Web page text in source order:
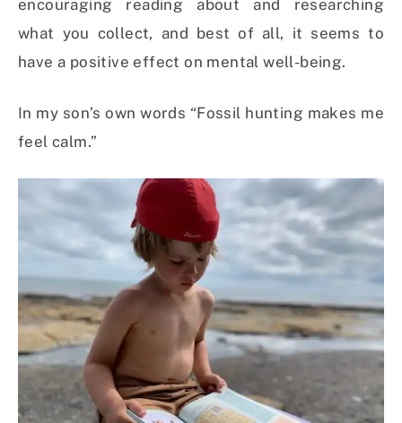
encouraging reading about and researching
what you collect, and best of all, it seems to
have a positive effect on mental well-being.
In my son’s own words “Fossil hunting makes me
feel calm.”